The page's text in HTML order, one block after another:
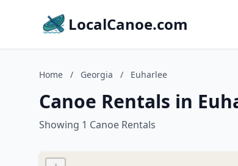
LocalCanoe.com
Home / Georgia / Euharlee
Canoe Rentals in
Showing 1 Canoe Rentals